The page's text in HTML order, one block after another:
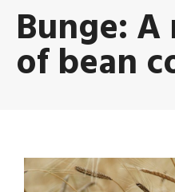
Bunge:
of bean